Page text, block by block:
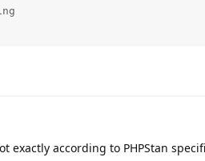
exactly according to PHPStan